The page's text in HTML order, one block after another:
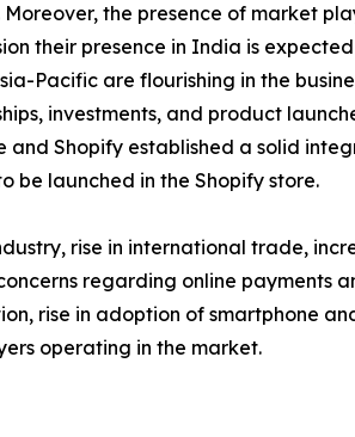
the presence of market
their presence in India is
Pacific are flourishing in the
investments, and product
and Shopify established a solid
be launched in the Shopify store.
rise in international trade,
regarding online
rise in adoption of smartphone
operating in the market.